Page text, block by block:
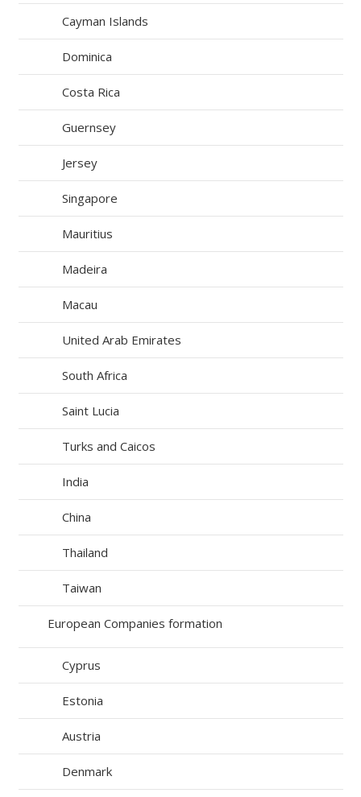
Cayman Islands
Dominica
Costa Rica
Guernsey
Jersey
Singapore
Mauritius
Madeira
Macau
United Arab Emirates
South Africa
Saint Lucia
Turks and Caicos
India
China
Thailand
Taiwan
European Companies formation
Cyprus
Estonia
Austria
Denmark